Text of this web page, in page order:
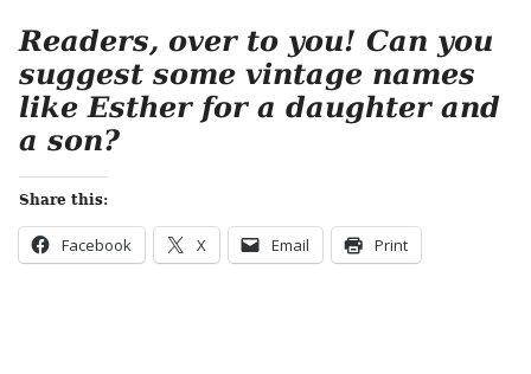
Readers, over to you! Can you
suggest some vintage names
like Esther for a daughter and
a son?
Share this:
Facebook X Email Print